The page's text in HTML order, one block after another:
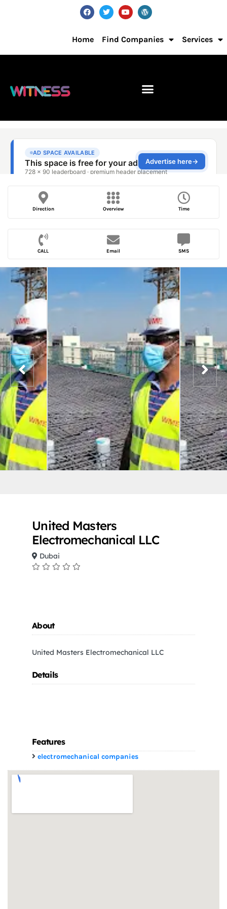
Home Find Companies Services
Direction Overview Time
CALL Email SMS
United Masters
Electromechanical LLC
Dubai
About
United Masters Electromechanical LLC
Details
Features
electromechanical companies